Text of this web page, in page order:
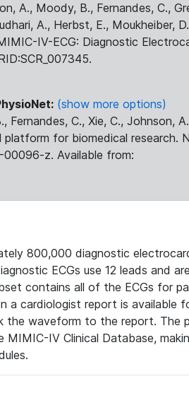
A., Moody, B., Fernandes, C.,
A., Herbst, E., Moukheiber,
IV-ECG: Diagnostic
(show more options)
Fernandes, C., Xie, C., Johnson,
for biomedical research.
z. Available from:
800,000 diagnostic
ECGs use 12 leads and
contains all of the ECGs for
a cardiologist report is available
the waveform to the report. The
IV Clinical Database,